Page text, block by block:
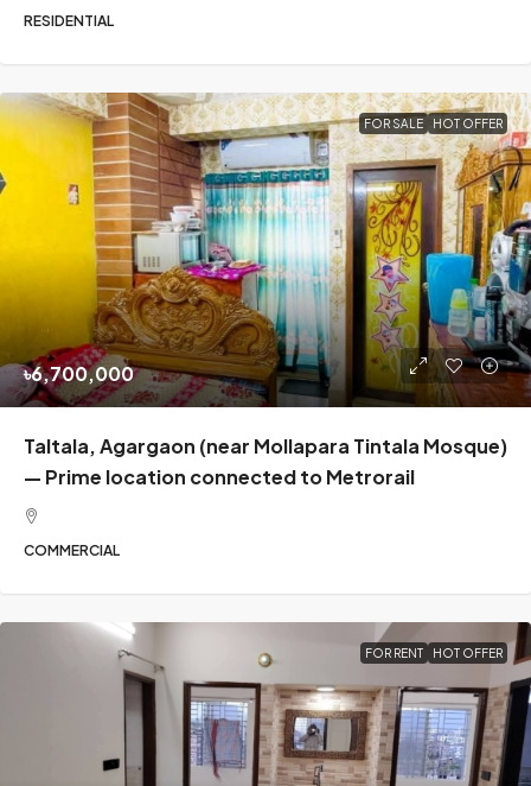
RESIDENTIAL
FOR SALE HOT OFFER
৳6,700,000
Taltala, Agargaon (near Mollapara Tintala Mosque)
— Prime location connected to Metrorail
COMMERCIAL
FOR RENT HOT OFFER